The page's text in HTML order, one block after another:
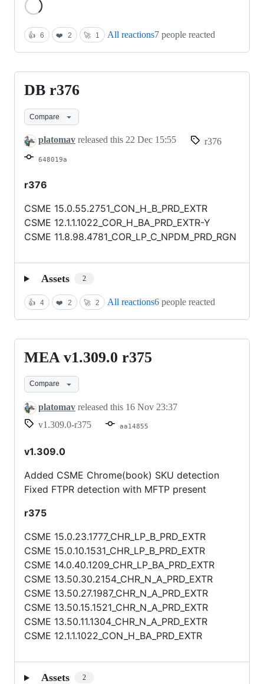
👍 6 ❤️ 2 🚀 1 All reactions7 people reacted
DB
r376
DB r376
Compare
platomav released this 22 Dec 15:55 r376
648019a
r376
CSME 15.0.55.2751_CON_H_B_PRD_EXTR
CSME 12.1.1.1022_COR_H_BA_PRD_EXTR-Y
CSME 11.8.98.4781_COR_LP_C_NPDM_PRD_RGN
Assets 2
👍 4 ❤️ 2 🚀 2 All reactions6 people reacted
MEA
v1.309.0
r375
MEA v1.309.0 r375
Compare
platomav released this 16 Nov 23:37
v1.309.0-r375
aa14855
v1.309.0
Added CSME Chrome(book) SKU detection
Fixed FTPR detection with MFTP present
r375
CSME 15.0.23.1777_CHR_LP_B_PRD_EXTR
CSME 15.0.10.1531_CHR_LP_B_PRD_EXTR
CSME 14.0.40.1209_CHR_LP_BA_PRD_EXTR
CSME 13.50.30.2154_CHR_N_A_PRD_EXTR
CSME 13.50.27.1987_CHR_N_A_PRD_EXTR
CSME 13.50.15.1521_CHR_N_A_PRD_EXTR
CSME 13.50.11.1304_CHR_N_A_PRD_EXTR
CSME 12.1.1.1022_CON_H_BA_PRD_EXTR
Assets 2